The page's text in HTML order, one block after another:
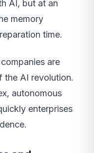
AI, but at an
memory
time.
are
the AI revolution.
autonomous
enterprises